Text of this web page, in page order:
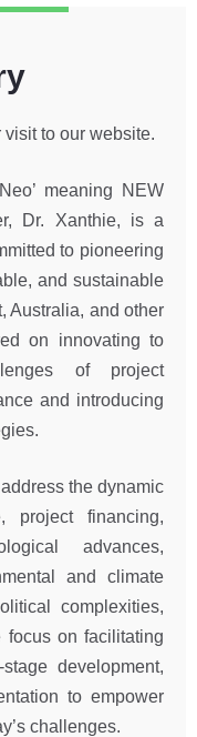
to our website.
meaning NEW
Dr. Xanthie, is a
to pioneering
and sustainable
Australia, and other
on innovating to
of project
and introducing
the dynamic
project financing,
advances,
and climate
complexities,
focus on facilitating
development,
to empower
challenges.